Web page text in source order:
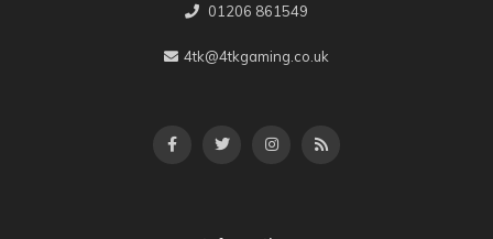
01206 861549
4tk@4tkgaming.co.uk